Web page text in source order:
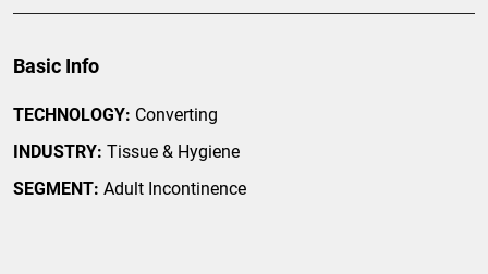
Basic Info
TECHNOLOGY: Converting
INDUSTRY: Tissue & Hygiene
SEGMENT: Adult Incontinence